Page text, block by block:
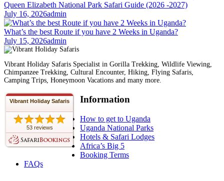
Queen Elizabeth National Park Safari Guide (2026 -2027)
July 16, 2026admin
What’s the best Route if you have 2 Weeks in Uganda?
July 15, 2026admin
Vibrant Holiday Safaris Specialist in Gorilla Trekking, Wildlife Viewing,
Chimpanzee Trekking, Cultural Encounter, Hiking, Flying Safaris,
Camping Trips, Honeymoon Vacations and many more.
Vibrant Holiday Safaris
53 reviews
Information
How to get to Uganda
Uganda National Parks
Hotels & Safari Lodges
Africa’s Big 5
Booking Terms
FAQs